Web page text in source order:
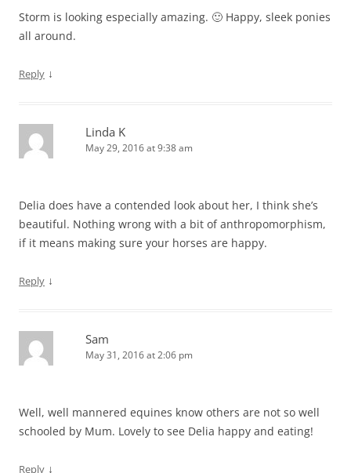
Storm is looking especially amazing. 🙂 Happy, sleek ponies
all around.
Reply ↓
Linda K
May 29, 2016 at 9:38 am
Delia does have a contended look about her, I think she’s
beautiful. Nothing wrong with a bit of anthropomorphism,
if it means making sure your horses are happy.
Reply ↓
Sam
May 31, 2016 at 2:06 pm
Well, well mannered equines know others are not so well
schooled by Mum. Lovely to see Delia happy and eating!
Reply ↓